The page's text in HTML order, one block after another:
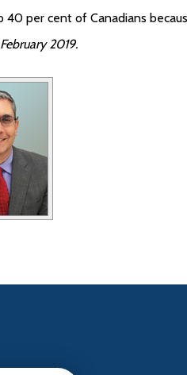
per cent of Canadians
2019.